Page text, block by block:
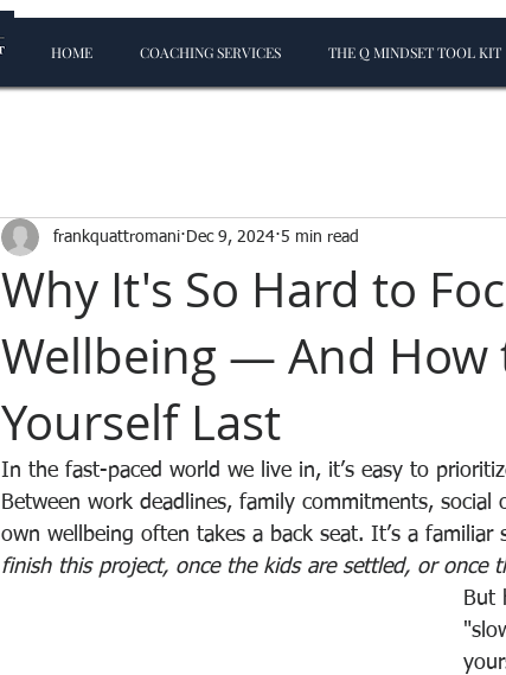
HOME COACHING SERVICES THE Q MINDSET TOOL KIT
Why It's So Hard to
Wellbeing — And How
Yourself Last
frankquattromani Dec 9, 2024 5 min read
In the fast-paced world we live in, it’s easy to
Between work deadlines, family commitments,
own wellbeing often takes a back seat. It’s a familiar
finish this project, once the kids are settled, or once
But